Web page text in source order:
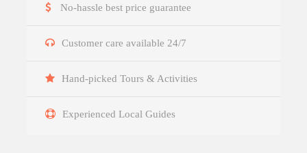
No-hassle best price guarantee
Customer care available 24/7
Hand-picked Tours & Activities
Experienced Local Guides